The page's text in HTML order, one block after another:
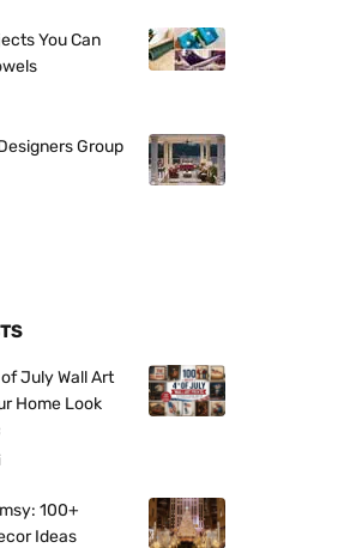
You Can
Group
July Wall Art
Home Look
100+
Ideas